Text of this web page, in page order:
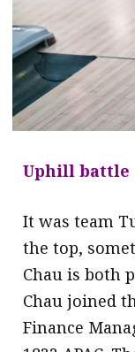
Uphill battle
It was team
the top,
Chau is both
Chau joined
Finance